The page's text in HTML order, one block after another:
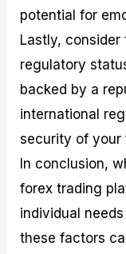
potential for
Lastly, consider
regulatory
backed by a
international
security of your
In conclusion,
forex trading
individual
these factors